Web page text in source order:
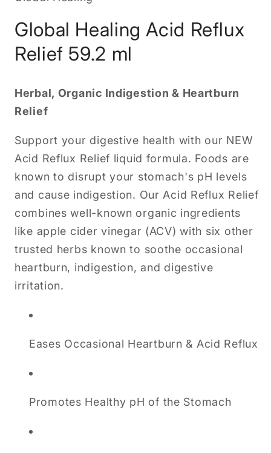
Global Healing Acid Reflux
Relief 59.2 ml
Herbal, Organic Indigestion & Heartburn
Relief
Support your digestive health with our NEW
Acid Reflux Relief liquid formula. Foods are
known to disrupt your stomach's pH levels
and cause indigestion. Our Acid Reflux Relief
combines well-known organic ingredients
like apple cider vinegar (ACV) with six other
trusted herbs known to soothe occasional
heartburn, indigestion, and digestive
irritation.
Eases Occasional Heartburn & Acid Reflux
Promotes Healthy pH of the Stomach